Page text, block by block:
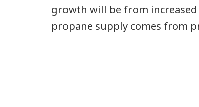
growth will be from increased
propane supply comes from